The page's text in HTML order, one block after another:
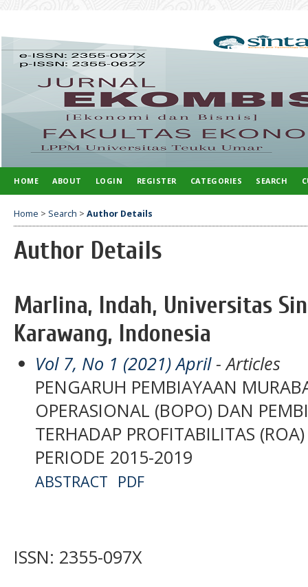
HOME ABOUT LOGIN REGISTER CATEGORIES SEARCH
Home > Search > Author Details
Author Details
Marlina, Indah, Universitas
Karawang, Indonesia
Vol 7, No 1 (2021) April- Articles
PENGARUH PEMBIAYAAN
OPERASIONAL (BOPO) DAN
TERHADAP PROFITABILITAS
PERIODE 2015-2019
ABSTRACT PDF
ISSN: 2355-097X